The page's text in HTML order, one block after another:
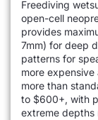
Freediving
open-cell
provides
7mm) for deep
patterns for
more
more than
to $600+, with
extreme depths